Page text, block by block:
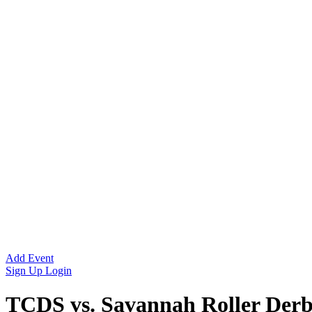
Add Event
Sign Up Login
TCDS vs. Savannah Roller